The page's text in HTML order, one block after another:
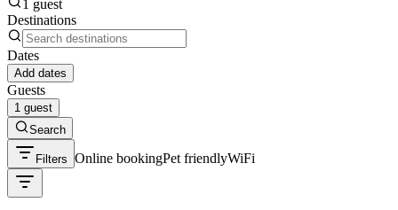
1 guest
Destinations
Dates
Add dates
Guests
1 guest
Search
Filters Online bookingPet friendlyWiFi